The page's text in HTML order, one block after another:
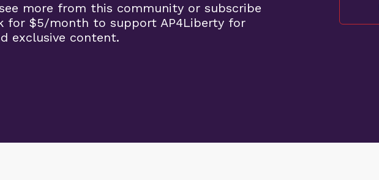
more from this community or subscribe
for $5/month to support AP4Liberty for
exclusive content.